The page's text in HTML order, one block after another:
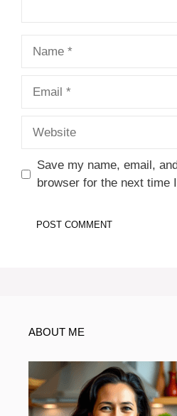
Save my name, email,
browser for the next time
ABOUT ME